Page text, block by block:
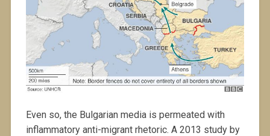
Even so, the Bulgarian media is permeated with
inflammatory anti-migrant rhetoric. A 2013 study by